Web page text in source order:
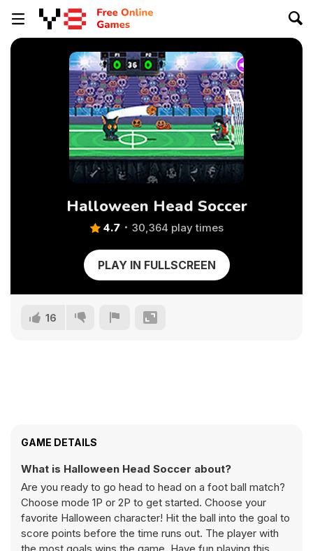
Halloween Head Soccer
4.7 30,364 play times
PLAY IN FULLSCREEN
16
GAME DETAILS
What is Halloween Head Soccer about?
Are you ready to go head to head on a foot ball match?
Choose mode 1P or 2P to get started. Choose your
favorite Halloween character! Hit the ball into the goal to
score points before the time runs out. The player with